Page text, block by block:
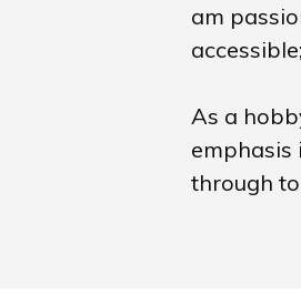
am
As a
emphasis
through